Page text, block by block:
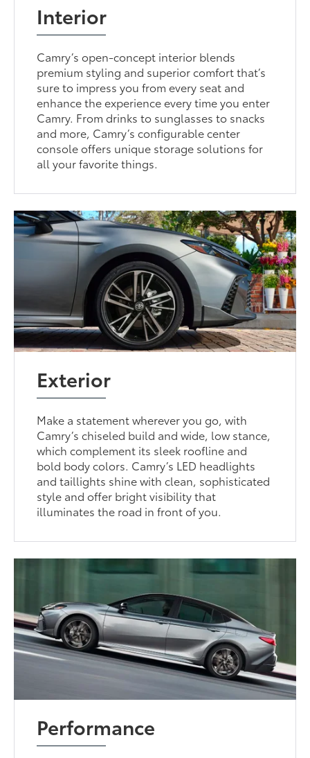
Interior
Camry’s open-concept interior blends
premium styling and superior comfort that’s
sure to impress you from every seat and
enhance the experience every time you enter
Camry. From drinks to sunglasses to snacks
and more, Camry’s configurable center
console offers unique storage solutions for
all your favorite things.
Exterior
Make a statement wherever you go, with
Camry’s chiseled build and wide, low stance,
which complement its sleek roofline and
bold body colors. Camry’s LED headlights
and taillights shine with clean, sophisticated
style and offer bright visibility that
illuminates the road in front of you.
Performance